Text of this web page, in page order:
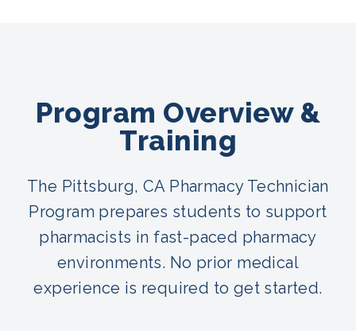
Program Overview &
Training
The Pittsburg, CA Pharmacy Technician
Program prepares students to support
pharmacists in fast-paced pharmacy
environments. No prior medical
experience is required to get started.